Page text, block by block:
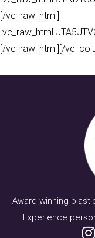
[/vc_raw_html]
[/vc_raw_html][/
Award-winning
Experience